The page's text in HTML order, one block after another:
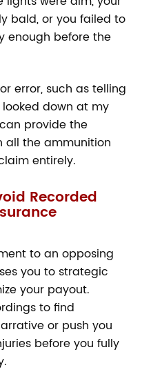
bald, or you failed to
enough before the
error, such as telling
down at my
provide the
all the ammunition
entirely.
Recorded
to an opposing
you to strategic
your payout.
to find
or push you
before you fully